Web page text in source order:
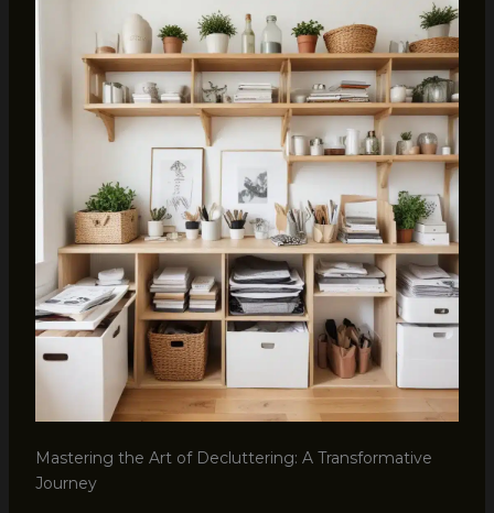
Mastering the Art of Decluttering: A Transformative
Journey